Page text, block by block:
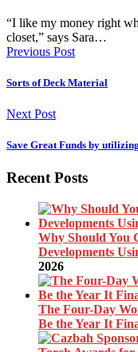
“I like my money right
closet,” says Sara…
Previous Post
Sorts of Deck Material
Next Post
Save Great Funds by
Recent Posts
Why Should You
Developments
2026
The Four-Day
Be the Year It